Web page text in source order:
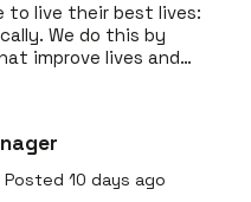
to live their best lives:
by
improve lives and
by driving
has
of life insurance,
win’ model which
Posted 10 days ago